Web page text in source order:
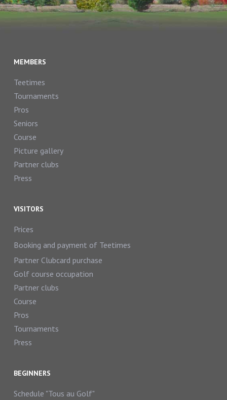
MEMBERS
Teetimes
Tournaments
Pros
Seniors
Course
Picture gallery
Partner clubs
Press
VISITORS
Prices
Booking and payment of Teetimes
Partner Clubcard purchase
Golf course occupation
Partner clubs
Course
Pros
Tournaments
Press
BEGINNERS
Schedule "Tous au Golf"